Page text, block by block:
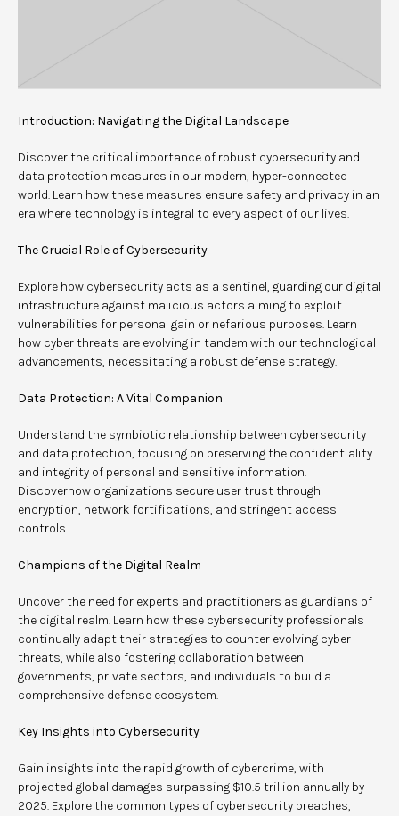
Introduction: Navigating the Digital Landscape
Discover the critical importance of robust cybersecurity and
data protection measures in our modern, hyper-connected
world. Learn how these measures ensure safety and privacy in an
era where technology is integral to every aspect of our lives.
The Crucial Role of Cybersecurity
Explore how cybersecurity acts as a sentinel, guarding our digital
infrastructure against malicious actors aiming to exploit
vulnerabilities for personal gain or nefarious purposes. Learn
how cyber threats are evolving in tandem with our technological
advancements, necessitating a robust defense strategy.
Data Protection: A Vital Companion
Understand the symbiotic relationship between cybersecurity
and data protection, focusing on preserving the confidentiality
and integrity of personal and sensitive information.
Discoverhow organizations secure user trust through
encryption, network fortifications, and stringent access
controls.
Champions of the Digital Realm
Uncover the need for experts and practitioners as guardians of
the digital realm. Learn how these cybersecurity professionals
continually adapt their strategies to counter evolving cyber
threats, while also fostering collaboration between
governments, private sectors, and individuals to build a
comprehensive defense ecosystem.
Key Insights into Cybersecurity
Gain insights into the rapid growth of cybercrime, with
projected global damages surpassing $10.5 trillion annually by
2025. Explore the common types of cybersecurity breaches,